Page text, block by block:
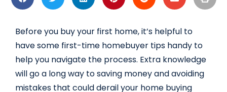
Before you buy your first home, it’s helpful to
have some first-time homebuyer tips handy to
help you navigate the process. Extra knowledge
will go a long way to saving money and avoiding
mistakes that could derail your home buying